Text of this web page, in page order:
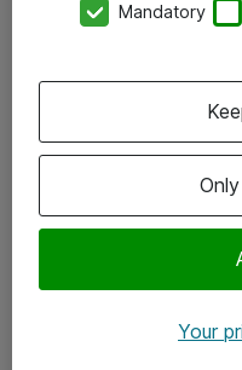
Kontor
Följ oss
Instagram
Mandatory
Your